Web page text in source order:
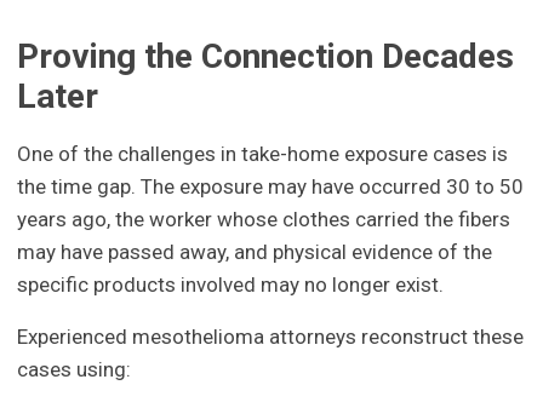
Proving the Connection Decades
Later
One of the challenges in take-home exposure cases is
the time gap. The exposure may have occurred 30 to 50
years ago, the worker whose clothes carried the fibers
may have passed away, and physical evidence of the
specific products involved may no longer exist.
Experienced mesothelioma attorneys reconstruct these
cases using: